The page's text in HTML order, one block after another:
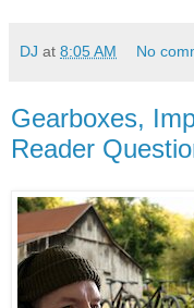
DJ at 8:05 AM No
Gearboxes,
Reader